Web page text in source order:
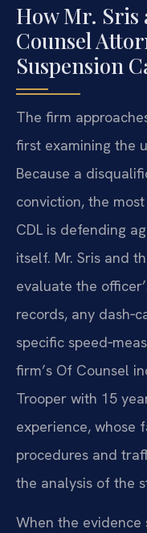
How Mr. Sris
Counsel
Suspension
The firm
first examining the
Because a
conviction, the
CDL is defending
itself. Mr. Sris and
evaluate the
records, any
specific
firm’s Of Counsel
Trooper with 15
experience, whose
procedures and
the analysis of the
When the